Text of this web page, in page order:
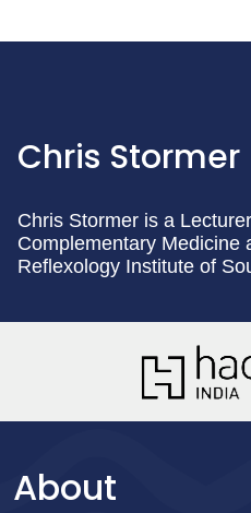
Chris Stormer
Chris Stormer is a
Complementary Medicine
Reflexology Institute of
About